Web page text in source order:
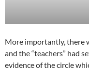
More importantly, there
and the “teachers” had
evidence of the circle